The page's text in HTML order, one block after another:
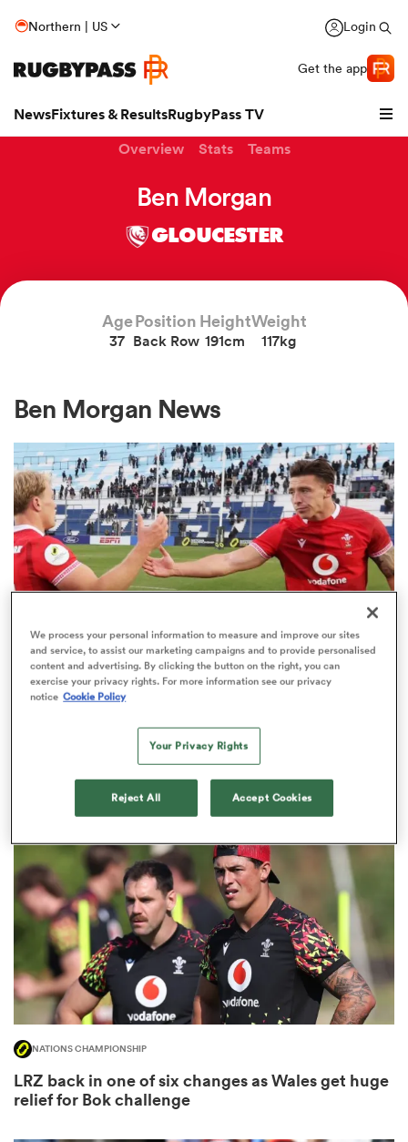
Northern | US Login
Get the app
NewsFixtures & ResultsRugbyPass TV
Overview Stats Teams
Ben Morgan
GLOUCESTER
Age
37
Position
Back Row
Height
191cm
Weight
117kg
Ben Morgan News
Wales forced into late change
ahead of Springboks clash
NATIONS CHAMPIONSHIP
LRZ back in one of six changes as Wales get huge
relief for Bok challenge
We process your personal information to measure and improve our sites
and service, to assist our marketing campaigns and to provide personalised
content and advertising. By clicking the button on the right, you can
exercise your privacy rights. For more information see our privacy
notice Cookie Policy
Your Privacy Rights
Reject All Accept Cookies